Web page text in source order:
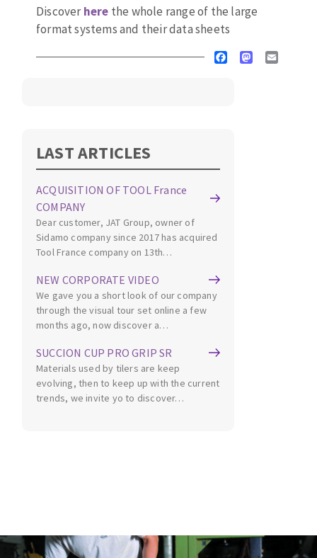
Discoverhere the whole range of the large
format systems and their data sheets
FacebookMastodon
LAST ARTICLES
ACQUISITION OF TOOL France
COMPANY
Dear customer, JAT Group, owner of
Sidamo company since 2017 has acquired
Tool France company on 13th…
NEW CORPORATE VIDEO
We gave you a short look of our company
through the visual tour set online a few
months ago, now discover a…
SUCCION CUP PRO GRIP SR
Materials used by tilers are keep
evolving, then to keep up with the current
trends, we invite yo to discover…